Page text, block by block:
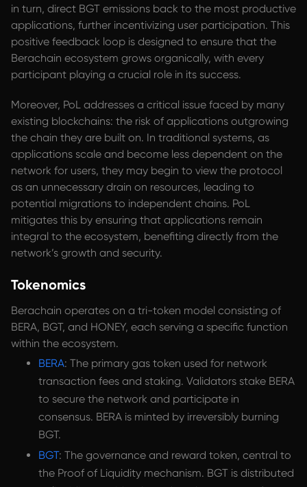
in turn, direct BGT emissions back to the most productive
applications, further incentivizing user participation. This
positive feedback loop is designed to ensure that the
Berachain ecosystem grows organically, with every
participant playing a crucial role in its success.
Moreover, PoL addresses a critical issue faced by many
existing blockchains: the risk of applications outgrowing
the chain they are built on. In traditional systems, as
applications scale and become less dependent on the
network for users, they may begin to view the protocol
as an unnecessary drain on resources, leading to
potential migrations to independent chains. PoL
mitigates this by ensuring that applications remain
integral to the ecosystem, benefiting directly from the
network’s growth and security.
Tokenomics
Berachain operates on a tri-token model consisting of
BERA, BGT, and HONEY, each serving a specific function
within the ecosystem.
BERA: The primary gas token used for network
transaction fees and staking. Validators stake BERA
to secure the network and participate in
consensus. BERA is minted by irreversibly burning
BGT.
BGT: The governance and reward token, central to
the Proof of Liquidity mechanism. BGT is distributed